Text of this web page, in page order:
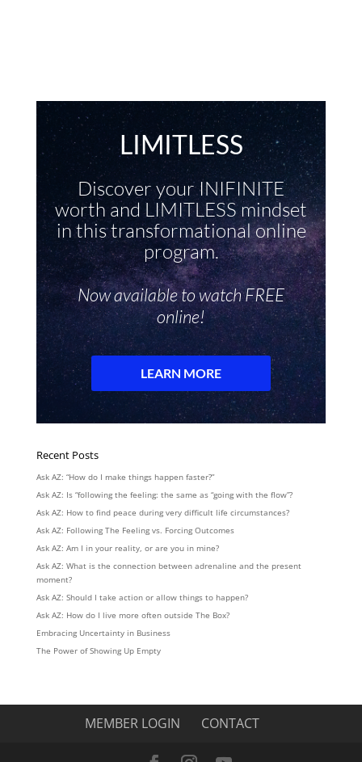
Recent Posts
Ask AZ: “How do I make things happen faster?”
Ask AZ: Is “following the feeling: the same as “going with the flow”?
Ask AZ: How to find peace during very difficult life circumstances?
Ask AZ: Following The Feeling vs. Forcing Outcomes
Ask AZ: Am I in your reality, or are you in mine?
Ask AZ: What is the connection between adrenaline and the present
moment?
Ask AZ: Should I take action or allow things to happen?
Ask AZ: How do I live more often outside The Box?
Embracing Uncertainty in Business
The Power of Showing Up Empty
MEMBER LOGIN CONTACT